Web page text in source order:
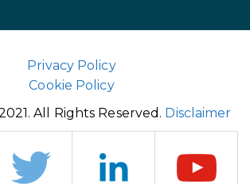
Privacy Policy
Cookie Policy
All Rights Reserved. Disclaimer